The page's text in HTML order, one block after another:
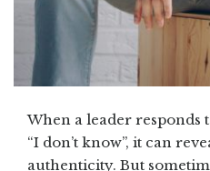
When a leader responds
“I don’t know”, it can
authenticity. But